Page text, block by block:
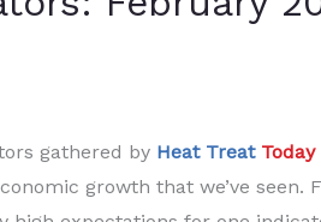
gathered by Heat Treat Today
growth that we’ve seen.